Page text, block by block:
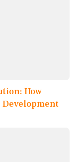
How
Development